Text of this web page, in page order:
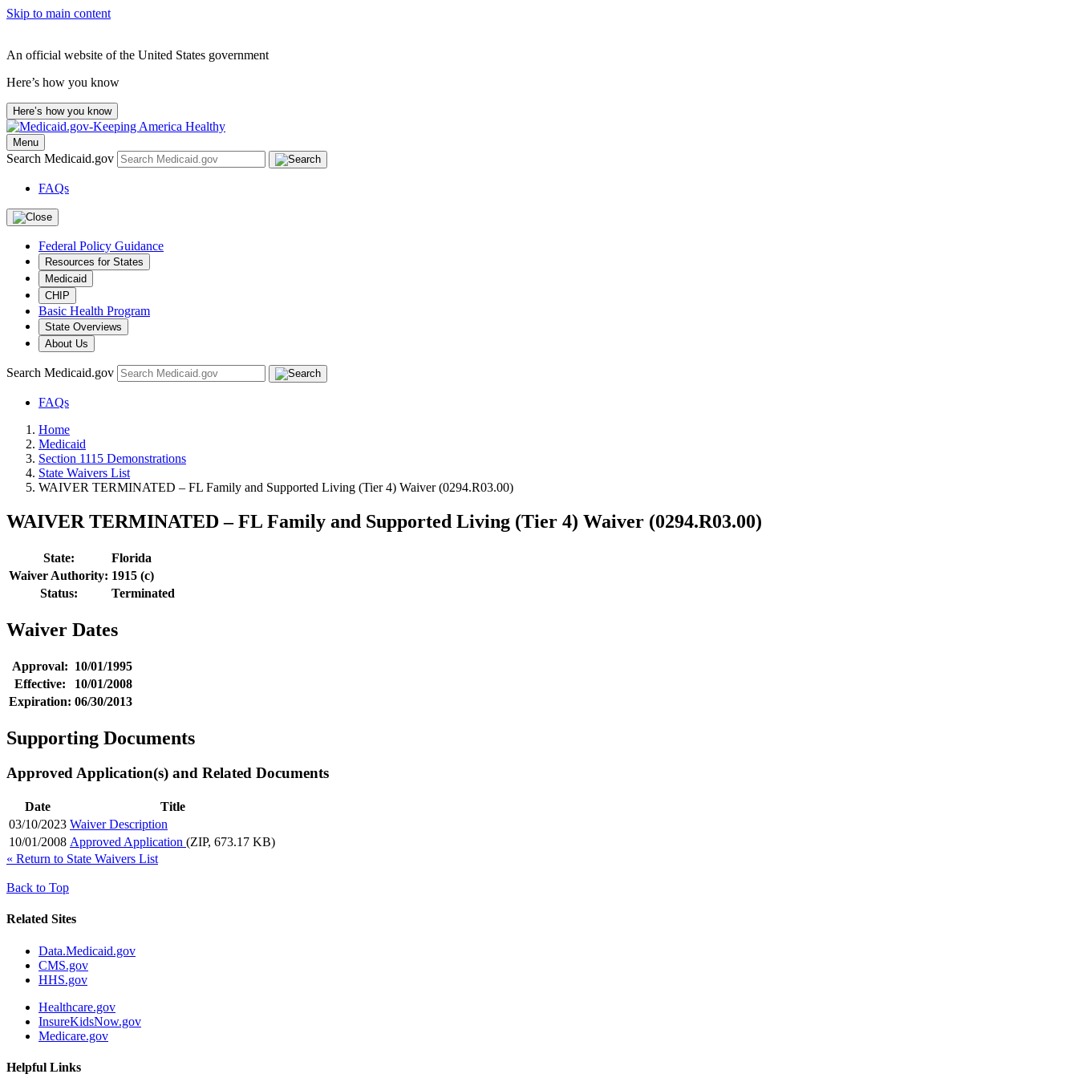
Skip to main content
An official website of the United States government
Here’s how you know
Here’s how you know
Menu
Search Medicaid.gov
FAQs
Federal Policy Guidance
Resources for States
Medicaid
CHIP
Basic Health Program
State Overviews
About Us
Search Medicaid.gov
FAQs
Home
Medicaid
Section 1115 Demonstrations
State Waivers List
WAIVER TERMINATED – FL Family and Supported Living (Tier 4) Waiver (0294.R03.00)
WAIVER TERMINATED – FL Family and Supported Living (Tier 4) Waiver (0294.R03.00)
State:
Florida
Waiver Authority: 1915 (c)
Status:
Terminated
Waiver Dates
Approval: 10/01/1995
Effective:
10/01/2008
Expiration: 06/30/2013
Supporting Documents
Approved Application(s) and Related Documents
Date
Title
03/10/2023 Waiver Description
10/01/2008 Approved Application (ZIP, 673.17 KB)
« Return to State Waivers List
Back to Top
Related Sites
Data.Medicaid.gov
CMS.gov
HHS.gov
Healthcare.gov
InsureKidsNow.gov
Medicare.gov
Helpful Links